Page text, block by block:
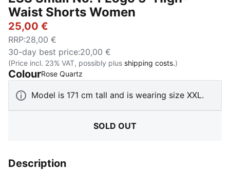
Waist Shorts Women
25,00 €
RRP:28,00 €
30-day best price:20,00 €
(Price incl. 23% VAT, possibly plus shipping costs.)
ColourRose Quartz
Model is 171 cm tall and is wearing size XXL.
SOLD OUT
Description